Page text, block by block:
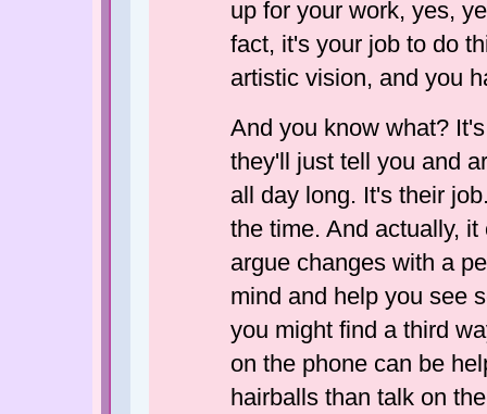
up for your work, yes,
fact, it's your job to do
artistic vision, and you
And you know what?
they'll just tell you and
all day long. It's their
the time. And actually,
argue changes with a
mind and help you see
you might find a third
on the phone can be
hairballs than talk on